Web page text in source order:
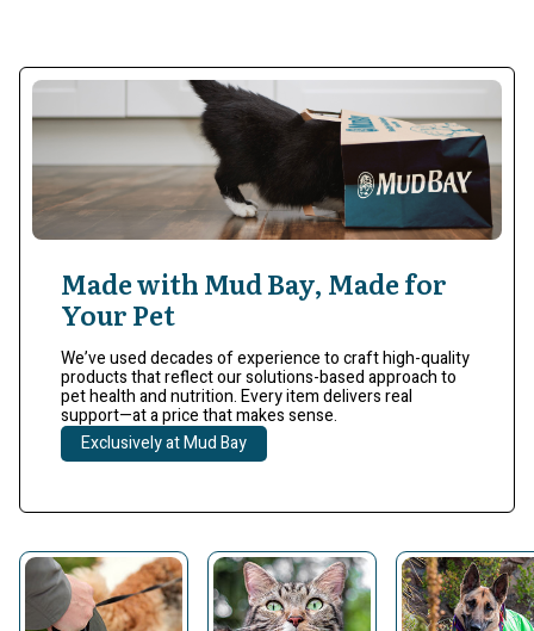
Made with Mud Bay, Made for
Your Pet
We’ve used decades of experience to craft high-quality
products that reflect our solutions-based approach to
pet health and nutrition. Every item delivers real
support—at a price that makes sense.
Exclusively at Mud Bay